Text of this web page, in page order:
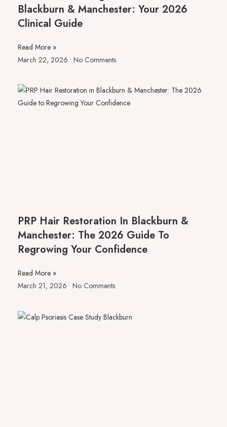
Blackburn & Manchester: Your 2026
Clinical Guide
Read More »
March 22, 2026 No Comments
PRP Hair Restoration In Blackburn &
Manchester: The 2026 Guide To
Regrowing Your Confidence
Read More »
March 21, 2026 No Comments